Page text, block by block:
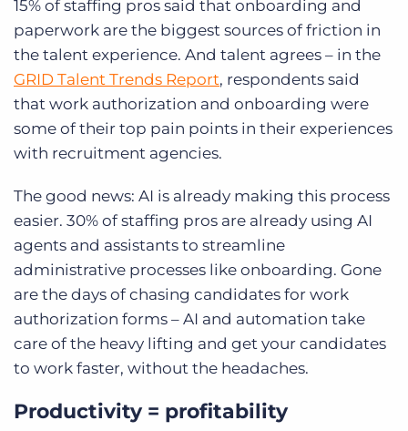
15% of staffing pros said that onboarding and
paperwork are the biggest sources of friction in
the talent experience. And talent agrees – in the
GRID Talent Trends Report, respondents said
that work authorization and onboarding were
some of their top pain points in their experiences
with recruitment agencies.
The good news: AI is already making this process
easier. 30% of staffing pros are already using AI
agents and assistants to streamline
administrative processes like onboarding. Gone
are the days of chasing candidates for work
authorization forms – AI and automation take
care of the heavy lifting and get your candidates
to work faster, without the headaches.
Productivity = profitability